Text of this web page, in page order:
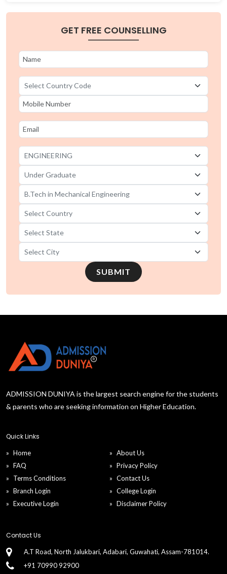
B.Tech in Mechanical Engineering universities in
B.Tech in Mechanical Engineering universities in
Manipur
Maharashtra
Madhya Pradesh
B.Tech in Mechanical Engineering universities in
Kerala
B.Tech in Mechanical Engineering universities in
Haryana
Gujarat
Chhattisgarh
B.Tech in Mechanical Engineering universities in
B.Tech in Mechanical Engineering universities in Bihar
B.Tech in Mechanical Engineering universities in
GET FREE COUNSELLING
SUBMIT
ADMISSION DUNIYA is the largest search engine for the students
& parents who are seeking information on Higher Education.
Quick Links
Home
About Us
FAQ
Privacy Policy
Terms Conditions
Contact Us
Branch Login
College Login
Executive Login
Disclaimer Policy
Contact Us
A.T Road, North Jalukbari, Adabari, Guwahati, Assam-781014.
+91 70990 92900